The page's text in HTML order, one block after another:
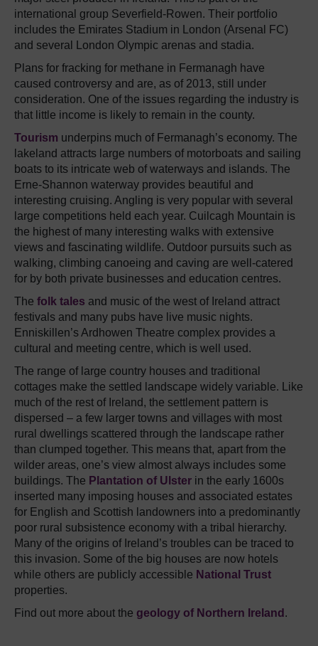
international group Severfield-Rowen. Their portfolio
includes the Emirates Stadium in London (Arsenal FC)
and several London Olympic arenas and stadia.
Plans for fracking for methane in Fermanagh have
caused controversy and are, as of 2013, still under
consideration. One of the issues regarding the industry is
that little income is likely to remain in the county.
Tourism underpins much of Fermanagh’s economy. The
lakeland attracts large numbers of motorboats and sailing
boats to its intricate web of waterways and islands. The
Erne-Shannon waterway provides beautiful and
interesting cruising. Angling is very popular with several
large competitions held each year. Cuilcagh Mountain is
the highest of many interesting walks with extensive
views and fascinating wildlife. Outdoor pursuits such as
walking, climbing canoeing and caving are well-catered
for by both private businesses and education centres.
The folk tales and music of the west of Ireland attract
festivals and many pubs have live music nights.
Enniskillen’s Ardhowen Theatre complex provides a
cultural and meeting centre, which is well used.
The range of large country houses and traditional
cottages make the settled landscape widely variable. Like
much of the rest of Ireland, the settlement pattern is
dispersed – a few larger towns and villages with most
rural dwellings scattered through the landscape rather
than clumped together. This means that, apart from the
wilder areas, one’s view almost always includes some
buildings. The Plantation of Ulster in the early 1600s
inserted many imposing houses and associated estates
for English and Scottish landowners into a predominantly
poor rural subsistence economy with a tribal hierarchy.
Many of the origins of Ireland’s troubles can be traced to
this invasion. Some of the big houses are now hotels
while others are publicly accessible National Trust
properties.
Find out more about the geology of Northern Ireland .